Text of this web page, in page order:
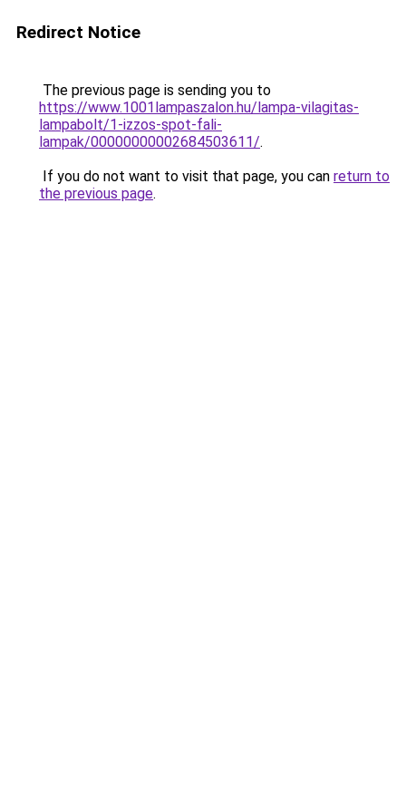
Redirect Notice
The previous page is sending you to
https://www.1001lampaszalon.hu/lampa-vilagitas-
lampabolt/1-izzos-spot-fali-
lampak/00000000002684503611/.
If you do not want to visit that page, you can return to
the previous page.